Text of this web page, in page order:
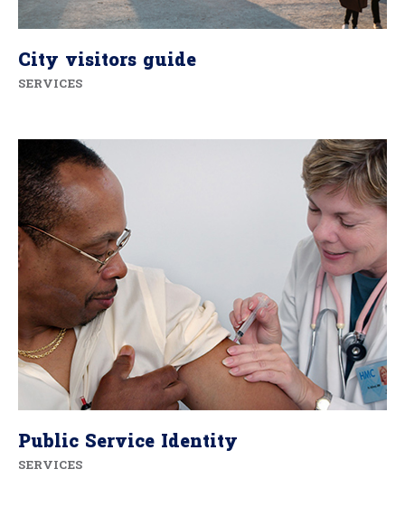
City visitors guide
SERVICES
Public Service Identity
SERVICES